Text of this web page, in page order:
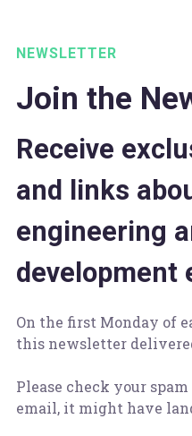
NEWSLETTER
Join the
Receive
and links
engineering
development
On the first Monday of
this newsletter
Please check your
email, it might have